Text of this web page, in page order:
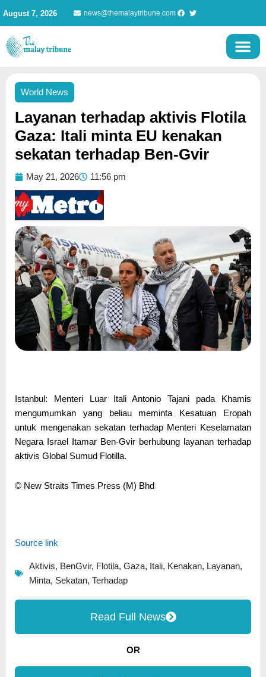
content
August 7, 2026 news@themalaytribune.com
World News
Layanan terhadap aktivis Flotila
Gaza: Itali minta EU kenakan
sekatan terhadap Ben-Gvir
May 21, 2026 11:56 pm
Istanbul: Menteri Luar Itali Antonio Tajani pada Khamis
mengumumkan yang beliau meminta Kesatuan Eropah
untuk mengenakan sekatan terhadap Menteri Keselamatan
Negara Israel Itamar Ben-Gvir berhubung layanan terhadap
aktivis Global Sumud Flotilla.
© New Straits Times Press (M) Bhd
Source link
Aktivis, BenGvir, Flotila, Gaza, Itali, Kenakan, Layanan,
Minta, Sekatan, Terhadap
Read Full News
OR